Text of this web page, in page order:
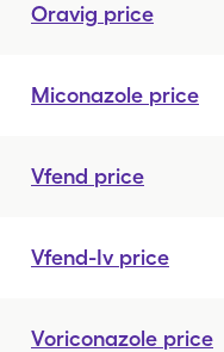
Oravig price
Miconazole price
Vfend price
Vfend-Iv price
Voriconazole price